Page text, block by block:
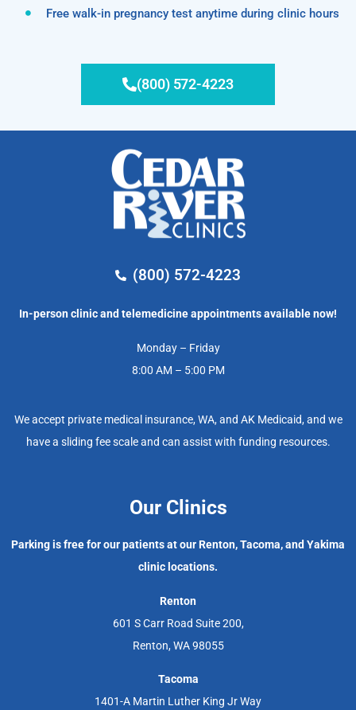
Free walk-in pregnancy test anytime during clinic hours
(800) 572-4223
(800) 572-4223
In-person clinic and telemedicine appointments available now!
Monday – Friday
8:00 AM – 5:00 PM
We accept private medical insurance, WA, and AK Medicaid, and we
have a sliding fee scale and can assist with funding resources.
Our Clinics
Parking is free for our patients at our Renton, Tacoma, and Yakima
clinic locations.
Renton
601 S Carr Road Suite 200,
Renton, WA 98055
Tacoma
1401-A Martin Luther King Jr Way